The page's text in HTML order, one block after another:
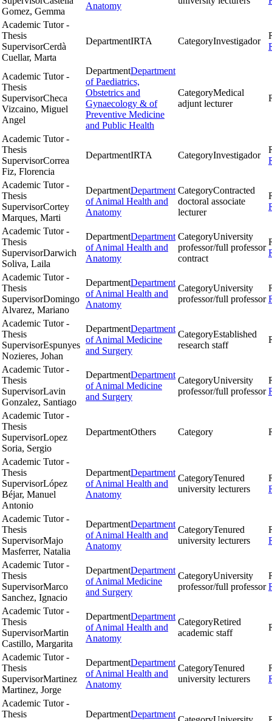
Gomez, Gemma
Anatomy
Academic Tutor -
Thesis
SupervisorCerdà
Cuellar, Marta
DepartmentIRTA CategoryInvestigador
Academic Tutor -
Thesis
SupervisorCheca
Vizcaino, Miguel
Angel
DepartmentDepartment
of Paediatrics,
Obstetrics and
Gynaecology & of
Preventive Medicine
and Public Health
CategoryMedical
adjunt lecturer
Academic Tutor -
Thesis
SupervisorCorrea
Fiz, Florencia
DepartmentIRTA CategoryInvestigador
Academic Tutor -
Thesis
SupervisorCortey
Marques, Marti
DepartmentDepartment
of Animal Health and
Anatomy
CategoryContracted
doctoral associate
lecturer
Academic Tutor -
Thesis
SupervisorDarwich
Soliva, Laila
DepartmentDepartment
of Animal Health and
Anatomy
CategoryUniversity
professor/full professor
contract
Academic Tutor -
Thesis
SupervisorDomingo
Alvarez, Mariano
DepartmentDepartment
of Animal Health and
Anatomy
CategoryUniversity
professor/full professor
Academic Tutor -
Thesis
SupervisorEspunyes
Nozieres, Johan
DepartmentDepartment
of Animal Medicine
and Surgery
CategoryEstablished
research staff
Academic Tutor -
Thesis
SupervisorLavin
Gonzalez, Santiago
DepartmentDepartment
of Animal Medicine
and Surgery
CategoryUniversity
professor/full professor
Academic Tutor -
Thesis
SupervisorLopez
Soria, Sergio
DepartmentOthers Category
Academic Tutor -
Thesis
SupervisorLópez
Béjar, Manuel
Antonio
DepartmentDepartment
of Animal Health and
Anatomy
CategoryTenured
university lecturers
Academic Tutor -
Thesis
SupervisorMajo
Masferrer, Natalia
DepartmentDepartment
of Animal Health and
Anatomy
CategoryTenured
university lecturers
Academic Tutor -
Thesis
SupervisorMarco
Sanchez, Ignacio
DepartmentDepartment
of Animal Medicine
and Surgery
CategoryUniversity
professor/full professor
Academic Tutor -
Thesis
SupervisorMartin
Castillo, Margarita
DepartmentDepartment
of Animal Health and
Anatomy
CategoryRetired
academic staff
Academic Tutor -
Thesis
SupervisorMartinez
Martinez, Jorge
DepartmentDepartment
of Animal Health and
Anatomy
CategoryTenured
university lecturers
Academic Tutor -
Thesis
DepartmentDepartment